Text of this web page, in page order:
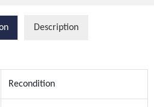
Description
Recondition